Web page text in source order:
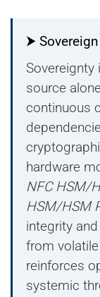
⮞
Sovereignty
source
continuous
hardware
NFC HSM/
HSM/HSM
integrity
from
reinforces
systemic